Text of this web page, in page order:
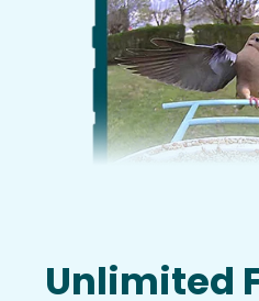
Unlimited